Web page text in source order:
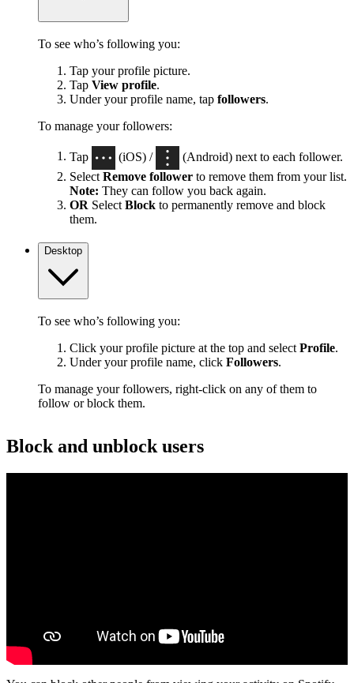
To see who’s following you:
Tap your profile picture.
Tap View profile.
Under your profile name, tap followers.
To manage your followers:
Tap (iOS) /
(Android) next to each follower.
Select Remove follower to remove them from your list.
Note: They can follow you back again.
OR Select Block to permanently remove and block
them.
Desktop
To see who’s following you:
Click your profile picture at the top and select Profile.
Under your profile name, click Followers.
To manage your followers, right-click on any of them to
follow or block them.
Block and unblock users